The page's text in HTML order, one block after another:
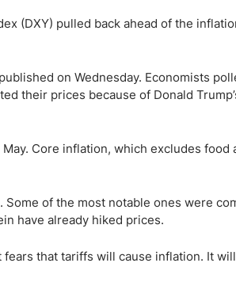
(DXY) pulled back ahead of the
on Wednesday. Economists
their prices because of Donald
Core inflation, which excludes food
of the most notable ones were
have already hiked prices.
that tariffs will cause inflation. It